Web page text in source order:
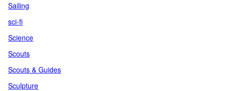
Sailing
sci-fi
Science
Scouts
Scouts & Guides
Sculpture